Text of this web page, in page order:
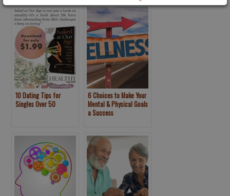
10 Dating Tips for
Singles Over 50
6 Choices to Make Your
Mental & Physical Goals
a Success